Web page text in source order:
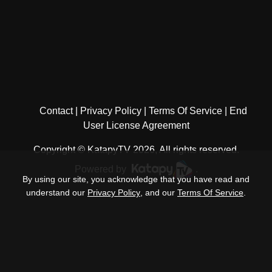
Contact Privacy Policy Terms Of Service
End
User License Agreement
Copyright © KatapyTV 2026, All rights reserved.
By using our site, you acknowledge that you have read and
understand our Privacy Policy , and our Terms Of Service